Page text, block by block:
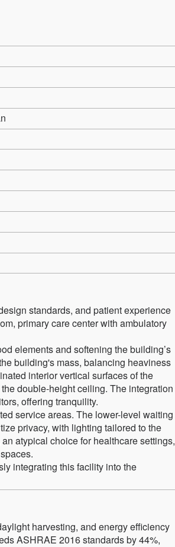
standards, and patient experience
primary care center with ambulatory
elements and softening the building’s
building's mass, balancing heaviness
interior vertical surfaces of the
double-height ceiling. The integration
offering tranquility.
service areas. The lower-level waiting
privacy, with lighting tailored to the
atypical choice for healthcare settings,
integrating this facility into the
harvesting, and energy efficiency
ASHRAE 2016 standards by 44%,